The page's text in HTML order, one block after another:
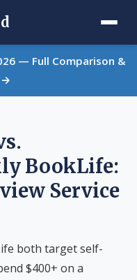
— Full Comparison &
→
BookLife:
Service
both target self-
$400+ on a